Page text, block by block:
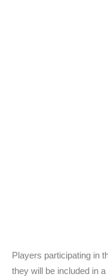
Players participating in
they will be included in